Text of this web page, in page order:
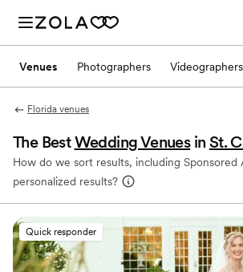
Venues Photographers Videographers
Florida venues
The BestWedding Venues in St.
How do we sort results, including Sponsored
personalized results?
Quick responder